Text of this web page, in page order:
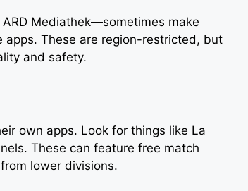
Mediathek—sometimes make
These are region-restricted, but
and safety.
own apps. Look for things like La
These can feature free match
lower divisions.